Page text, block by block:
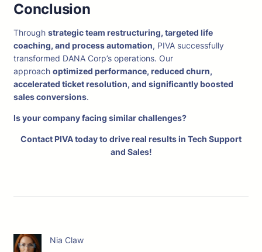
Conclusion
Through strategic team restructuring, targeted life
coaching, and process automation, PIVA successfully
transformed DANA Corp’s operations. Our
approach optimized performance, reduced churn,
accelerated ticket resolution, and significantly boosted
sales conversions.
Is your company facing similar challenges?
Contact PIVA today to drive real results in Tech Support
and Sales!
Nia Claw